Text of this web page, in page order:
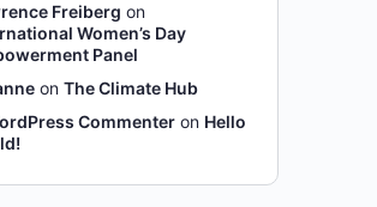
Freiberg on
Women’s Day
Panel
on The Climate Hub
Commenter on Hello